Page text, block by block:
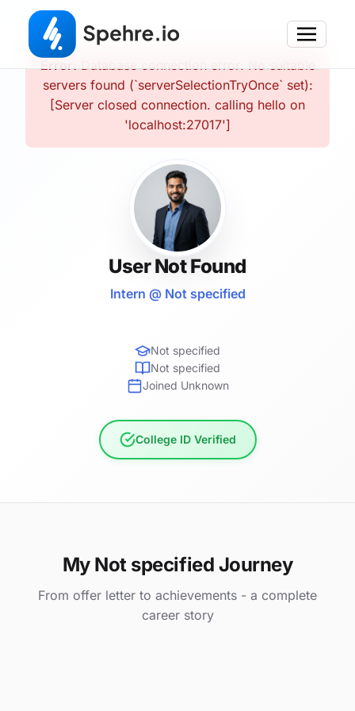
Error: Database connection error: No suitable
servers found (`serverSelectionTryOnce` set):
[Server closed connection. calling hello on
'localhost:27017']
User Not Found
Intern @ Not specified
Not specified
Not specified
Joined Unknown
College ID Verified
My Not specified Journey
From offer letter to achievements - a complete
career story